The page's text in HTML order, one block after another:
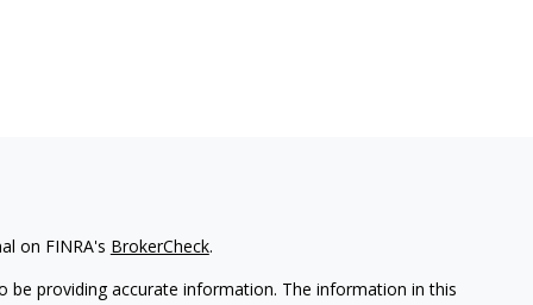
on FINRA's BrokerCheck.
providing accurate information. The information in this